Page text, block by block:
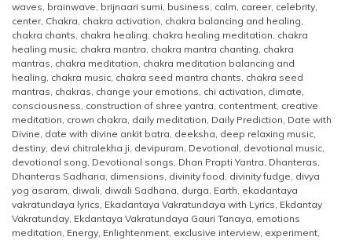
waves, brainwave, brijnaari sumi, business, calm, career, celebrity,
center, Chakra, chakra activation, chakra balancing and healing,
chakra chants, chakra healing, chakra healing meditation, chakra
healing music, chakra mantra, chakra mantra chanting, chakra
mantras, chakra meditation, chakra meditation balancing and
healing, chakra music, chakra seed mantra chants, chakra seed
mantras, chakras, change your emotions, chi activation, climate,
consciousness, construction of shree yantra, contentment, creative
meditation, crown chakra, daily meditation, Daily Prediction, Date with
Divine, date with divine ankit batra, deeksha, deep relaxing music,
destiny, devi chitralekha ji, devipuram, Devotional, devotional music,
devotional song, Devotional songs, Dhan Prapti Yantra, Dhanteras,
Dhanteras Sadhana, dimensions, divinity food, divinity fudge, divya
yog asaram, diwali, diwali Sadhana, durga, Earth, ekadantaya
vakratundaya lyrics, Ekadantaya Vakratundaya with Lyrics, Ekdantay
Vakratunday, Ekdantaya Vakratundaya Gauri Tanaya, emotions
meditation, Energy, Enlightenment, exclusive interview, experiment,